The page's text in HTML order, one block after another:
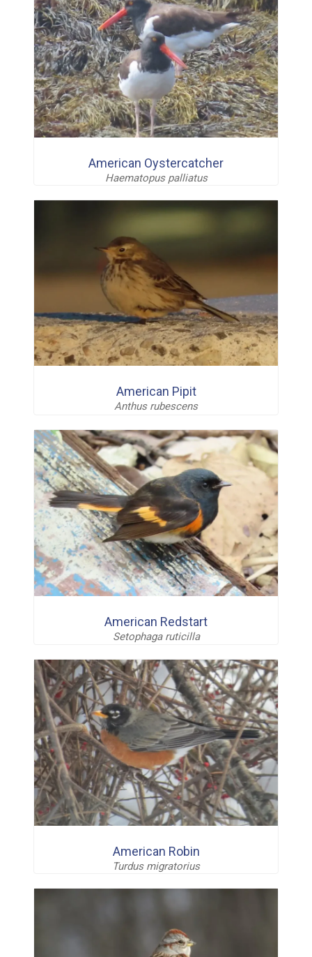
American Oystercatcher
Haematopus palliatus
American Pipit
Anthus rubescens
American Redstart
Setophaga ruticilla
American Robin
Turdus migratorius